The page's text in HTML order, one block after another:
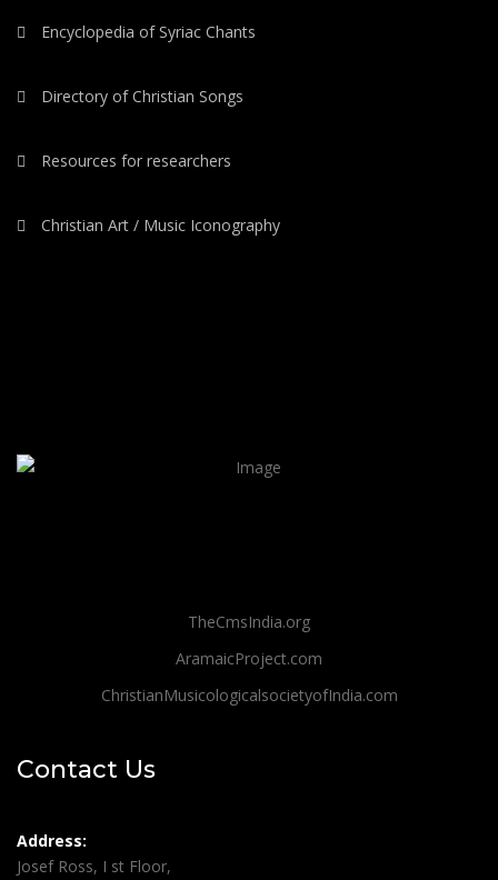
Encyclopedia of Syriac Chants
Directory of Christian Songs
Resources for researchers
Christian Art / Music Iconography
TheCmsIndia.org
AramaicProject.com
ChristianMusicologicalsocietyofIndia.com
Contact Us
Address:
Josef Ross, I st Floor,